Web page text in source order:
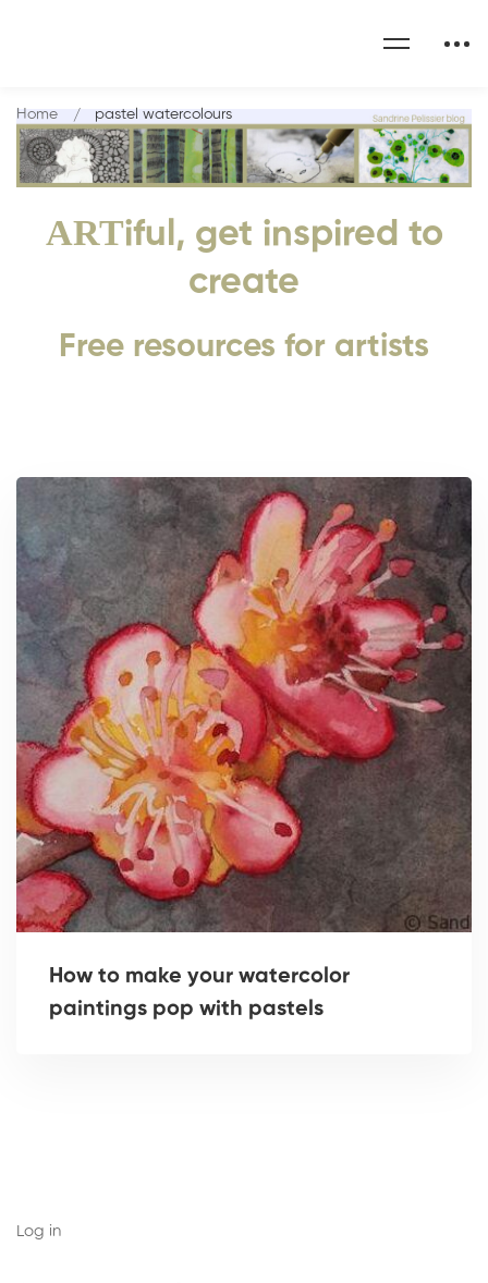
ARTiful, get inspired to
create
Free resources for artists
Home pastel watercolours
How to make your watercolor
paintings pop with pastels
Log in